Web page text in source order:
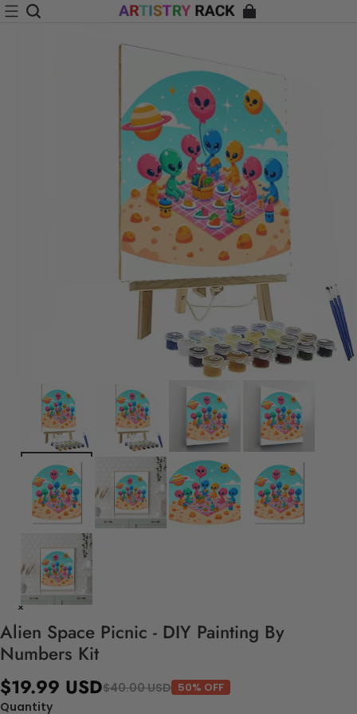
Alien Space Picnic - DIY Painting By
Numbers Kit
$19.99 USD$40.00 USD 50% OFF
Quantity